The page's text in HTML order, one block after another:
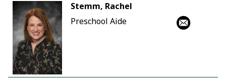
Stemm, Rachel
Preschool Aide